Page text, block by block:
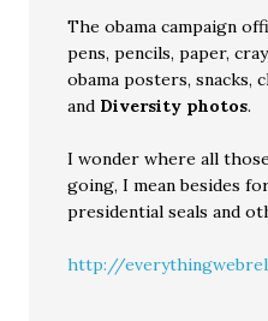
The obama campaign
pens, pencils, paper,
obama posters, snacks,
and Diversity photos.
I wonder where all
going, I mean besides
presidential seals and
http://